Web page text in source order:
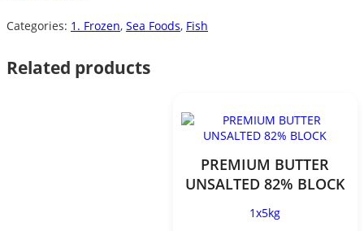
Categories: 1. Frozen, Sea Foods, Fish
Related products
PREMIUM BUTTER
UNSALTED 82% BLOCK
1x5kg